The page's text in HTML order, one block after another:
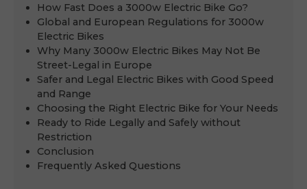
How Fast Does a 3000w Electric Bike Go?
Global and European Regulations for 3000w
Electric Bikes
Why Many 3000w Electric Bikes May Not Be
Street-Legal in Europe
Safer and Legal Electric Bikes with Good Speed
and Range
Choosing the Right Electric Bike for Your Needs
Ready to Ride Legally and Safely without
Restriction
Conclusion
Frequently Asked Questions